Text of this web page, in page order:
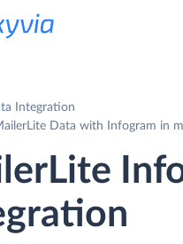
Integration
Data with Infogram in